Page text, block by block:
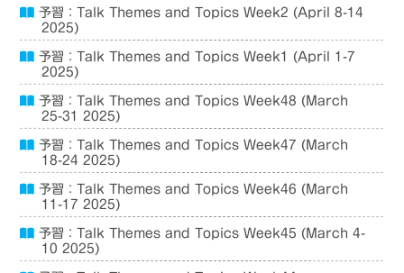
予習：Talk Themes and Topics Week2 (April 8-14
2025)
予習：Talk Themes and Topics Week1 (April 1-7
2025)
予習：Talk Themes and Topics Week48 (March
25-31 2025)
予習：Talk Themes and Topics Week47 (March
18-24 2025)
予習：Talk Themes and Topics Week46 (March
11-17 2025)
予習：Talk Themes and Topics Week45 (March 4-
10 2025)